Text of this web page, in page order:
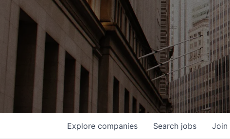
Search jobs
Explore companies Join